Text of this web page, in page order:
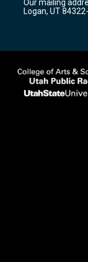
a
m
Our mailing
Logan, UT